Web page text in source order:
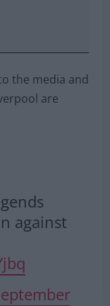
the media and
are
against